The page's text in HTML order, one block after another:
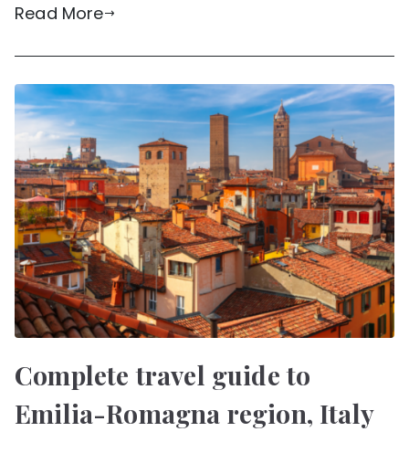
Read More
Complete travel guide to
Emilia-Romagna region, Italy